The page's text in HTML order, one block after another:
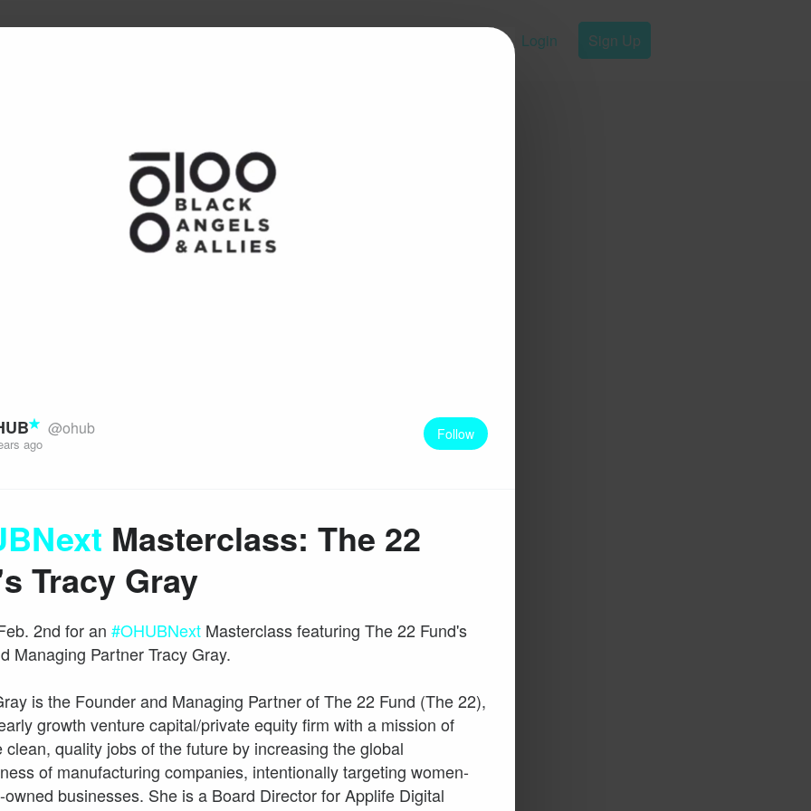
Login Sign Up
Play
Video
@ohub
ago
Follow
Masterclass: The 22
Tracy Gray
2nd for an #OHUBNext Masterclass featuring The 22 Fund's
Managing Partner Tracy Gray.
is the Founder and Managing Partner of The 22 Fund (The 22),
growth venture capital/private equity firm with a mission of
clean, quality jobs of the future by increasing the global
of manufacturing companies, intentionally targeting women-
businesses. She is a Board Director for Applife Digital